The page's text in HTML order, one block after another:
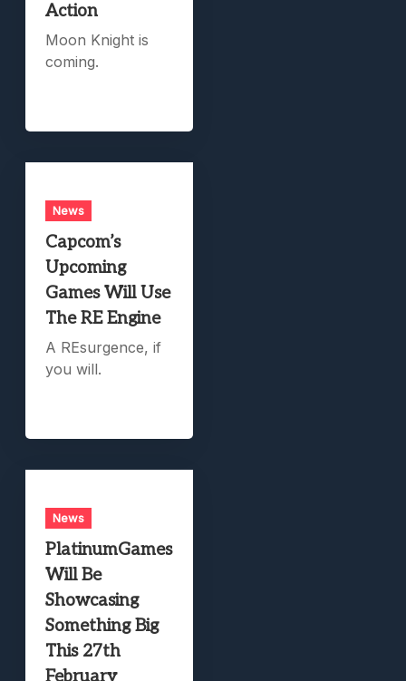
Action
Moon Knight is
coming.
News
Capcom’s
Upcoming
Games Will Use
The RE Engine
A REsurgence, if
you will.
News
PlatinumGames
Will Be
Showcasing
Something Big
This 27th